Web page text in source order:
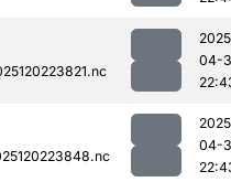
04-
04-